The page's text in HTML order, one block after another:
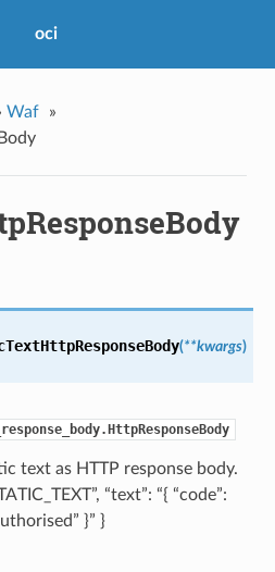
oci
Waf
»
(**kwargs)
text as HTTP response body.
“text”: “{ “code”:
}” }